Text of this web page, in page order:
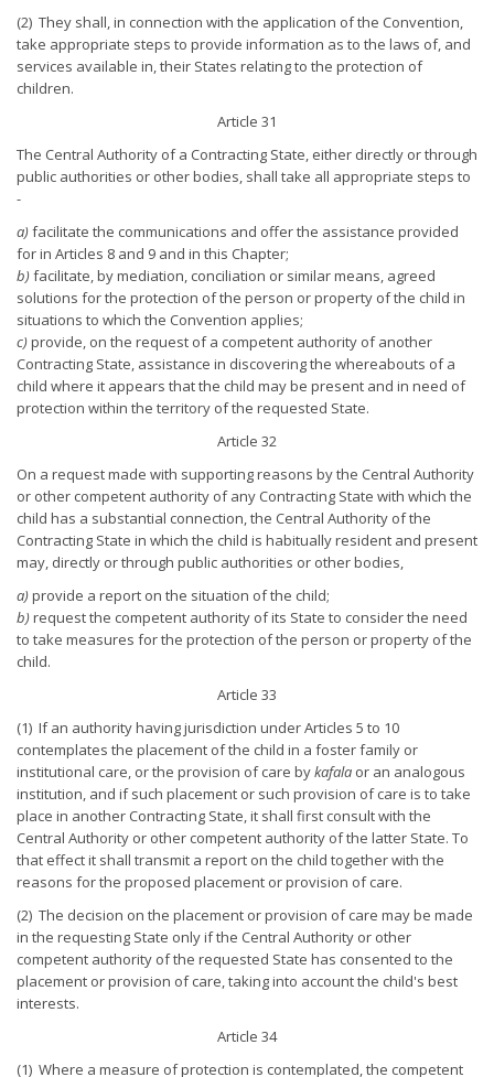
(2) They shall, in connection with the application of the Convention,
take appropriate steps to provide information as to the laws of, and
services available in, their States relating to the protection of
children.
Article 31
The Central Authority of a Contracting State, either directly or through
public authorities or other bodies, shall take all appropriate steps to
-
a)facilitate the communications and offer the assistance provided
for in Articles 8 and 9 and in this Chapter;
b)facilitate, by mediation, conciliation or similar means, agreed
solutions for the protection of the person or property of the child in
situations to which the Convention applies;
c)provide, on the request of a competent authority of another
Contracting State, assistance in discovering the whereabouts of a
child where it appears that the child may be present and in need of
protection within the territory of the requested State.
Article 32
On a request made with supporting reasons by the Central Authority
or other competent authority of any Contracting State with which the
child has a substantial connection, the Central Authority of the
Contracting State in which the child is habitually resident and present
may, directly or through public authorities or other bodies,
a)provide a report on the situation of the child;
b)request the competent authority of its State to consider the need
to take measures for the protection of the person or property of the
child.
Article 33
(1) If an authority having jurisdiction under Articles 5 to 10
contemplates the placement of the child in a foster family or
institutional care, or the provision of care bykafala or an analogous
institution, and if such placement or such provision of care is to take
place in another Contracting State, it shall first consult with the
Central Authority or other competent authority of the latter State. To
that effect it shall transmit a report on the child together with the
reasons for the proposed placement or provision of care.
(2) The decision on the placement or provision of care may be made
in the requesting State only if the Central Authority or other
competent authority of the requested State has consented to the
placement or provision of care, taking into account the child's best
interests.
Article 34
(1) Where a measure of protection is contemplated, the competent